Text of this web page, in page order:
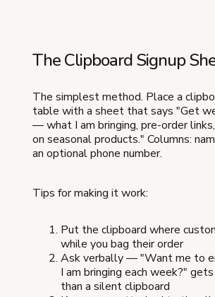
The Clipboard Signup
The simplest method. Place a
table with a sheet that says "Get
— what I am bringing, pre-order
on seasonal products." Columns:
an optional phone number.
Tips for making it work:
Put the clipboard where
while you bag their order
Ask verbally — "Want me to
I am bringing each week?"
than a silent clipboard